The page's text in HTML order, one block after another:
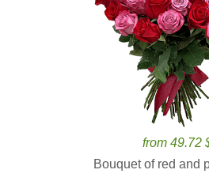
from 49.72
Bouquet of red and